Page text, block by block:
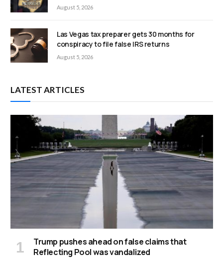
August 5, 2026
Las Vegas tax preparer gets 30 months for
conspiracy to file false IRS returns
August 5, 2026
LATEST ARTICLES
Trump pushes ahead on false claims that
Reflecting Pool was vandalized